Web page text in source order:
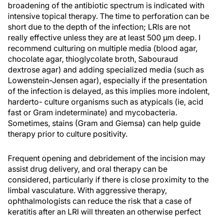
broadening of the antibiotic spectrum is indicated with
intensive topical therapy. The time to perforation can be
short due to the depth of the infection; LRIs are not
really effective unless they are at least 500 μm deep. I
recommend culturing on multiple media (blood agar,
chocolate agar, thioglycolate broth, Sabouraud
dextrose agar) and adding specialized media (such as
Lowenstein-Jensen agar), especially if the presentation
of the infection is delayed, as this implies more indolent,
harderto- culture organisms such as atypicals (ie, acid
fast or Gram indeterminate) and mycobacteria.
Sometimes, stains (Gram and Giemsa) can help guide
therapy prior to culture positivity.
Frequent opening and debridement of the incision may
assist drug delivery, and oral therapy can be
considered, particularly if there is close proximity to the
limbal vasculature. With aggressive therapy,
ophthalmologists can reduce the risk that a case of
keratitis after an LRI will threaten an otherwise perfect